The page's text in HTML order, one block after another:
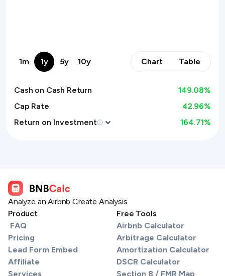
1m 1y 5y 10y Chart Table
Cash on Cash Return 149.08%
Cap Rate
42.96%
Return on Investment
164.71%
Analyze an Airbnb Create Analysis
Product
FAQ
Pricing
Lead Form Embed
Affiliate
Services
Free Tools
Airbnb Calculator
Arbitrage Calculator
Amortization Calculator
DSCR Calculator
Section 8 / FMR Map